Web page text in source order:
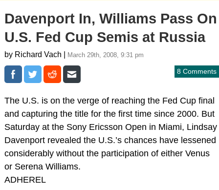
Davenport In, Williams Pass On
U.S. Fed Cup Semis at Russia
by Richard Vach | March 29th, 2008, 9:31 pm
8 Comments
The U.S. is on the verge of reaching the Fed Cup final
and capturing the title for the first time since 2000. But
Saturday at the Sony Ericsson Open in Miami, Lindsay
Davenport revealed the U.S.’s chances have lessened
considerably without the participation of either Venus
or Serena Williams.
ADHEREL